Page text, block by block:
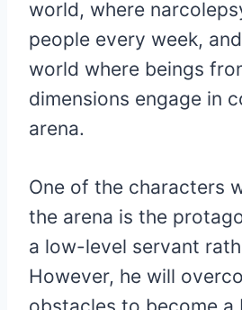
world, where
people every week,
world where beings
dimensions engage in
arena.
One of the characters
the arena is the
a low-level servant
However, he will